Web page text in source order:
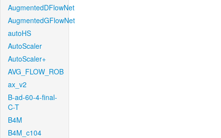
AugmentedDFlowNet
AugmentedGFlowNet
autoHS
AutoScaler
AutoScaler+
AVG_FLOW_ROB
ax_v2
B-ad-60-4-final-
C-T
B4M
B4M_c104